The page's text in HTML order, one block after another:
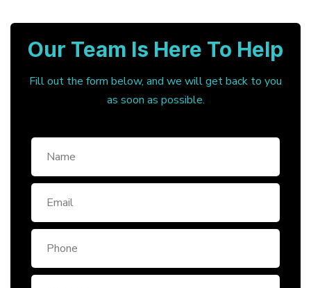
Our Team Is Here To Help
Fill out the form below, and we will get back to you
as soon as possible.